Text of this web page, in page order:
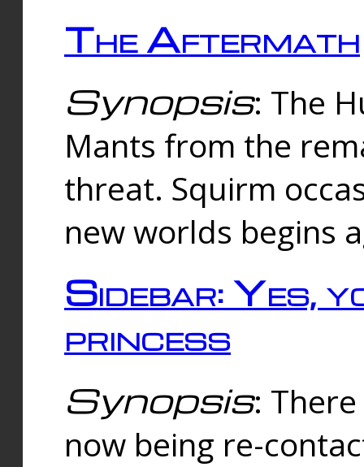
The Aftermath
Synopsis: The
Mants from the
threat. Squirm
new worlds begins
Sidebar: Yes,
princess
Synopsis:
now being re-